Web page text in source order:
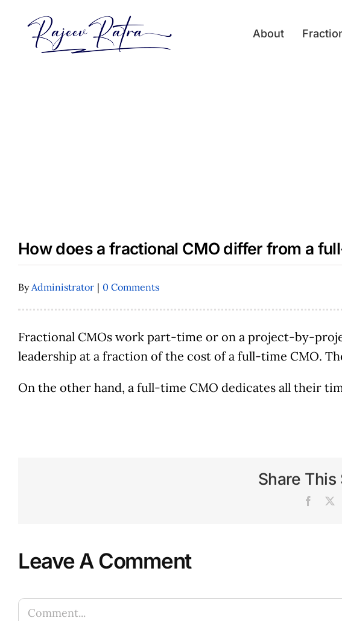
content
About
How does a fractional CMO differ from a
ByAdministrator | 0 Comments
Fractional CMOs work part-time or on a project-by-
leadership at a fraction of the cost of a full-time CMO.
On the other hand, a full-time CMO dedicates all their
Share
Leave A Comment
Comment